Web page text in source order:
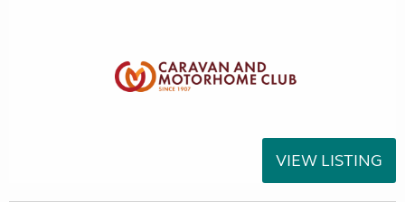
VIEW LISTING